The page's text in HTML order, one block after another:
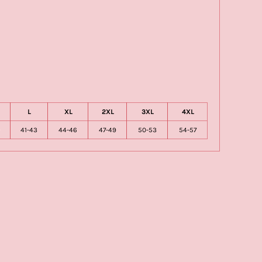
L XL 2XL 3XL 4XL
41-43 44-46 47-49 50-53 54-57